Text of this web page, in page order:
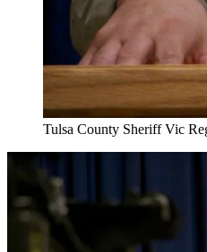
Tulsa County Sheriff Vic